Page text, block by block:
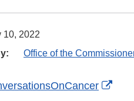
10, 2022
Office of the